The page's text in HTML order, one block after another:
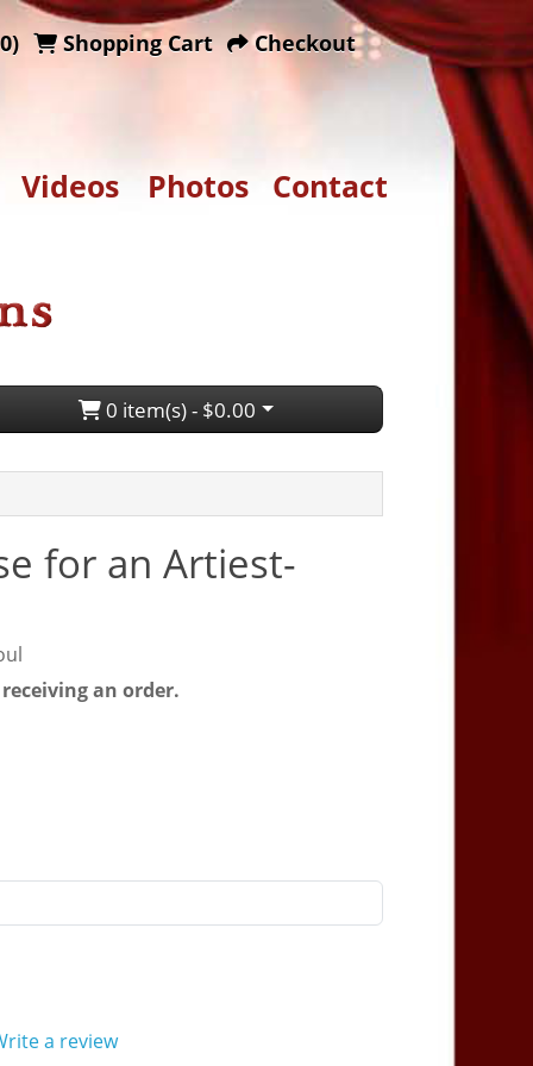
Shopping Cart Checkout
Videos Photos Contact
0 item(s) - $0.00
for an Artiest-
an order.
a review